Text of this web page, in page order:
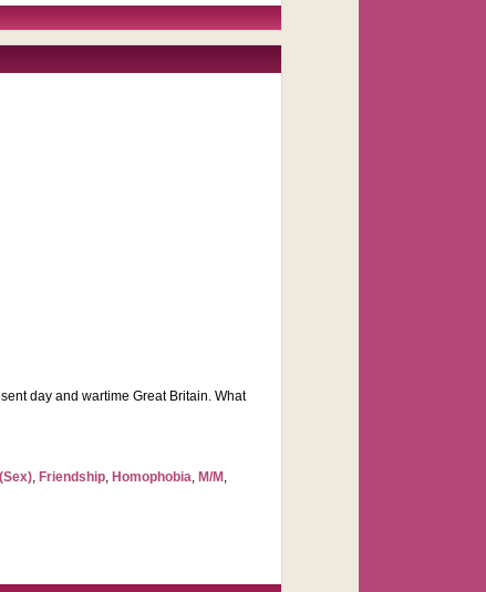
day and wartime Great Britain. What
, Friendship, Homophobia, M/M ,